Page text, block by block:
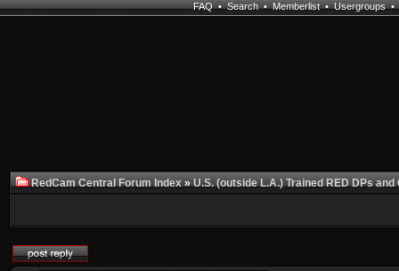
FAQ•Search•Memberlist•Usergroups•
RedCam Central Forum Index»U.S. (outside L.A.) Trained RED DPs